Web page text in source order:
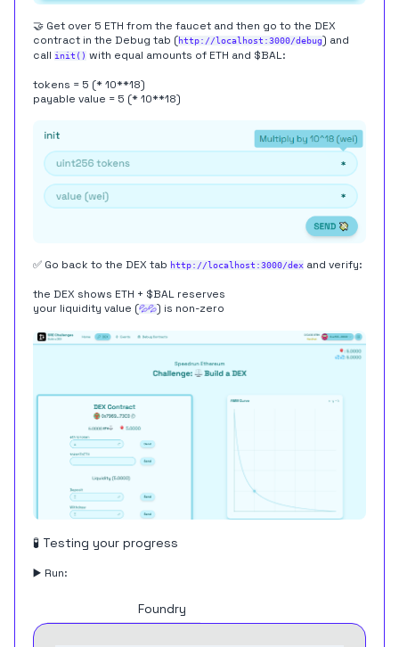
🤝 Get over 5 ETH from the faucet and then go to the DEX
contract in the Debug tab (http://localhost:3000/debug) and
call init() with equal amounts of ETH and $BAL:
tokens = 5 (* 10**18)
payable value = 5 (* 10**18)
✅ Go back to the DEX tab http://localhost:3000/dex and verify:
the DEX shows ETH + $BAL reserves
your liquidity value (💦💦) is non-zero
🧪 Testing your progress
▶️ Run:
Foundry